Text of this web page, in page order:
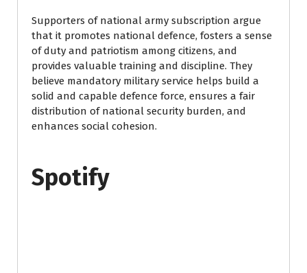
Supporters of national army subscription argue
that it promotes national defence, fosters a sense
of duty and patriotism among citizens, and
provides valuable training and discipline. They
believe mandatory military service helps build a
solid and capable defence force, ensures a fair
distribution of national security burden, and
enhances social cohesion.
Spotify